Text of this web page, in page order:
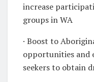
increase
groups in WA
· Boost to
opportunities and
seekers to obtain